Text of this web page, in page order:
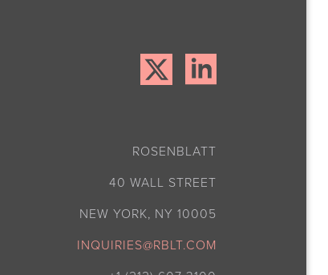
ROSENBLATT
40 WALL STREET
NEW YORK, NY 10005
INQUIRIES@RBLT.COM